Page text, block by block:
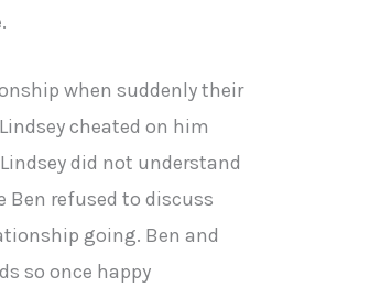
when suddenly their
cheated on him
did not understand
refused to discuss
going. Ben and
so once happy